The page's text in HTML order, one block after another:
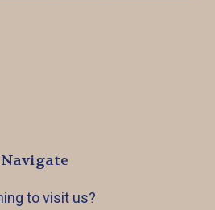
Navigate
to visit us?